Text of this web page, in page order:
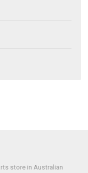
store in Australian